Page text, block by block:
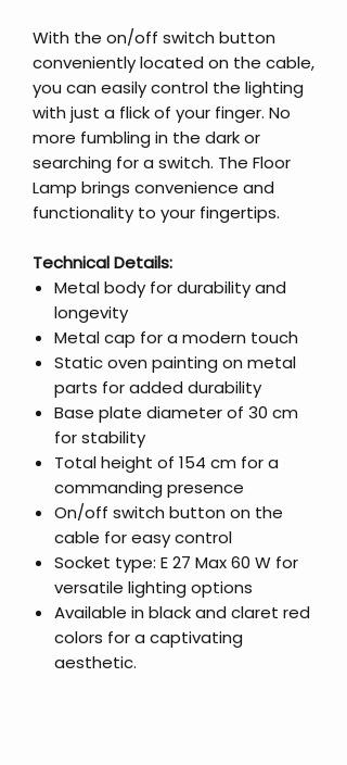
With the on/off switch button
conveniently located on the cable,
you can easily control the lighting
with just a flick of your finger. No
more fumbling in the dark or
searching for a switch. The Floor
Lamp brings convenience and
functionality to your fingertips.
Technical Details:
Metal body for durability and
longevity
Metal cap for a modern touch
Static oven painting on metal
parts for added durability
Base plate diameter of 30 cm
for stability
Total height of 154 cm for a
commanding presence
On/off switch button on the
cable for easy control
Socket type: E 27 Max 60 W for
versatile lighting options
Available in black and claret red
colors for a captivating
aesthetic.